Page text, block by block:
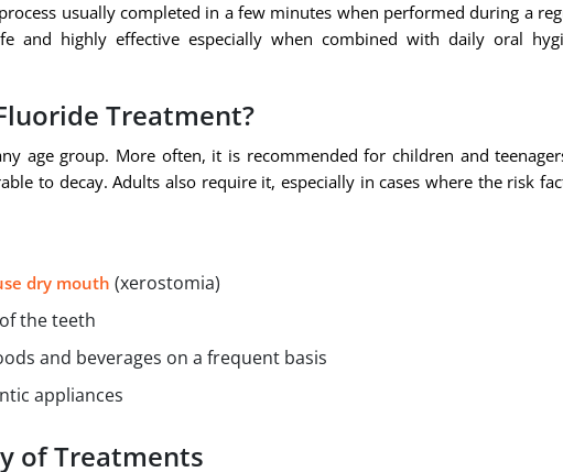
usually completed in a few minutes when performed during a
and highly effective especially when combined with daily oral
Treatment?
age group. More often, it is recommended for children and
to decay. Adults also require it, especially in cases where the risk
dry mouth (xerostomia)
the teeth
and beverages on a frequent basis
appliances
of Treatments